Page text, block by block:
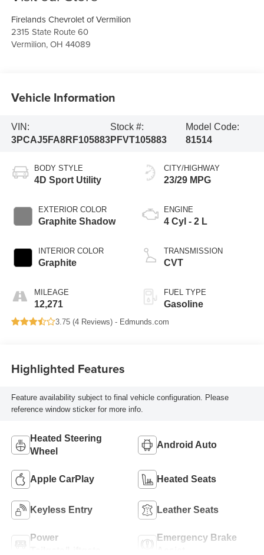
Firelands Chevrolet of Vermilion
2315 State Route 60
Vermilion,OH 44089
Vehicle Information
VIN:
3PCAJ5FA8RF105883
Stock #:
PFVT105883
Model Code:
81514
BODY STYLE
4D Sport Utility
EXTERIOR COLOR
Graphite Shadow
INTERIOR COLOR
Graphite
MILEAGE
12,271
CITY/HIGHWAY
23/29 MPG
ENGINE
4 Cyl - 2 L
TRANSMISSION
CVT
FUEL TYPE
Gasoline
3.75 (4 Reviews) - Edmunds.com
Highlighted Features
Feature availability subject to final vehicle configuration. Please
reference window sticker for more info.
Heated Steering
Wheel
Android Auto
Apple CarPlay Heated Seats
Keyless Entry Leather Seats
Power
Emergency Brake